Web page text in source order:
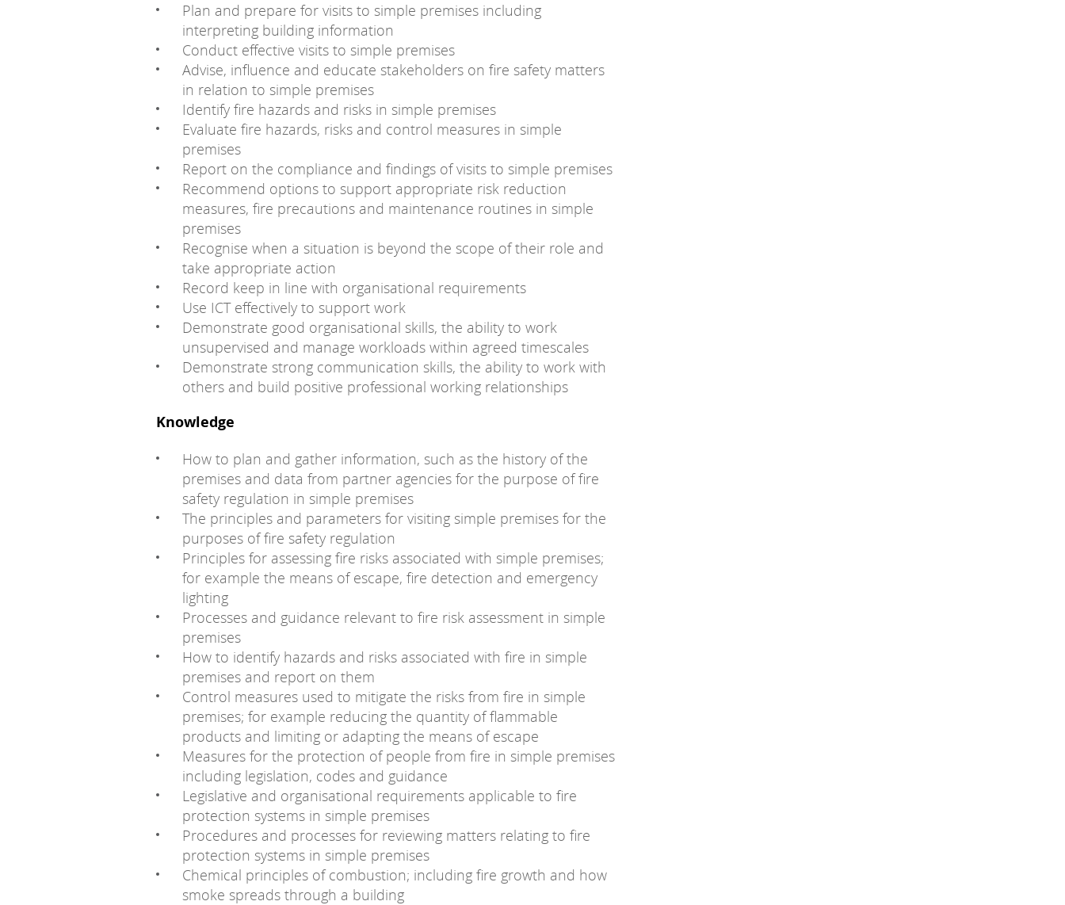
Plan and prepare for visits to simple premises including
interpreting building information
Conduct effective visits to simple premises
Advise, influence and educate stakeholders on fire safety matters
in relation to simple premises
Identify fire hazards and risks in simple premises
Evaluate fire hazards, risks and control measures in simple
premises
Report on the compliance and findings of visits to simple premises
Recommend options to support appropriate risk reduction
measures, fire precautions and maintenance routines in simple
premises
Recognise when a situation is beyond the scope of their role and
take appropriate action
Record keep in line with organisational requirements
Use ICT effectively to support work
Demonstrate good organisational skills, the ability to work
unsupervised and manage workloads within agreed timescales
Demonstrate strong communication skills, the ability to work with
others and build positive professional working relationships
Knowledge
How to plan and gather information, such as the history of the
premises and data from partner agencies for the purpose of fire
safety regulation in simple premises
The principles and parameters for visiting simple premises for the
purposes of fire safety regulation
Principles for assessing fire risks associated with simple premises;
for example the means of escape, fire detection and emergency
lighting
Processes and guidance relevant to fire risk assessment in simple
premises
How to identify hazards and risks associated with fire in simple
premises and report on them
Control measures used to mitigate the risks from fire in simple
premises; for example reducing the quantity of flammable
products and limiting or adapting the means of escape
Measures for the protection of people from fire in simple premises
including legislation, codes and guidance
Legislative and organisational requirements applicable to fire
protection systems in simple premises
Procedures and processes for reviewing matters relating to fire
protection systems in simple premises
Chemical principles of combustion; including fire growth and how
smoke spreads through a building